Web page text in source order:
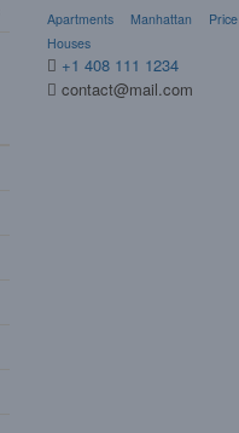
Apartments Manhattan Price
Houses
+1 408 111 1234
contact@mail.com